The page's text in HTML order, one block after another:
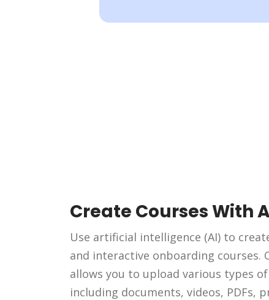
Create Courses With
Use artificial intelligence (AI) to
and interactive onboarding courses.
allows you to upload various types
including documents, videos, PDFs,